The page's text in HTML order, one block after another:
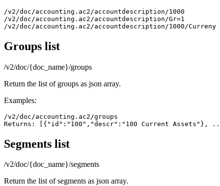
/v2/doc/accounting.ac2/accountdescription/1000
/v2/doc/accounting.ac2/accountdescription/Gr=1
Groups list
/v2/doc/{doc_name}/groups
Return the list of groups as json array.
Examples:
/v2/doc/accounting.ac2/groups
Returns: [{"id":"100","descr":"100 Current Assets"},
Segments list
/v2/doc/{doc_name}/segments
Return the list of segments as json array.